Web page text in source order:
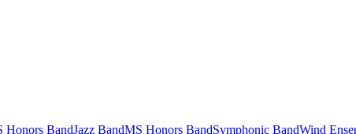
Honors BandJazz BandMS Honors BandSymphonic BandWind